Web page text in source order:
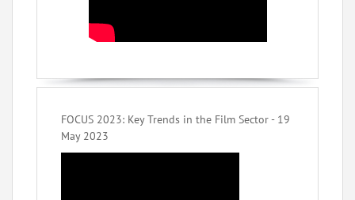
FOCUS 2023: Key Trends in the Film Sector - 19
May 2023